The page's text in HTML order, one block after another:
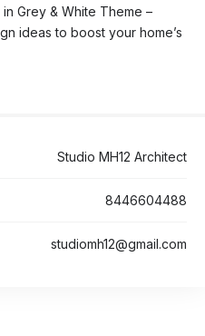
Grey & White Theme –
ideas to boost your home’s
Studio MH12 Architect
8446604488
studiomh12@gmail.com